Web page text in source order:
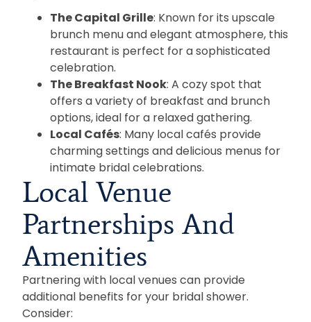
The Capital Grille: Known for its upscale
brunch menu and elegant atmosphere, this
restaurant is perfect for a sophisticated
celebration.
The Breakfast Nook: A cozy spot that
offers a variety of breakfast and brunch
options, ideal for a relaxed gathering.
Local Cafés: Many local cafés provide
charming settings and delicious menus for
intimate bridal celebrations.
Local Venue
Partnerships And
Amenities
Partnering with local venues can provide
additional benefits for your bridal shower.
Consider: